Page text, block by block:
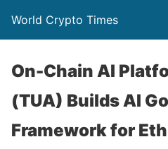
World Crypto Times
On-Chain AI
(TUA) Builds AI
Framework for